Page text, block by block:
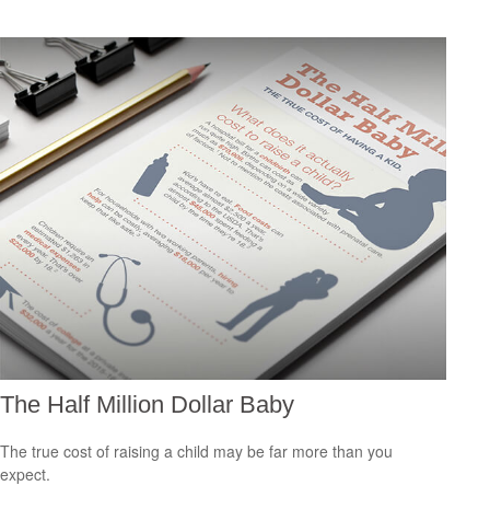
The Half Million Dollar Baby
The true cost of raising a child may be far more than you
expect.